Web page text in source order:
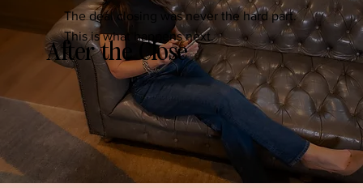
After the Close
The deal closing was never the hard part.
This is what happens next.